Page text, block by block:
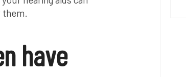
them.
have